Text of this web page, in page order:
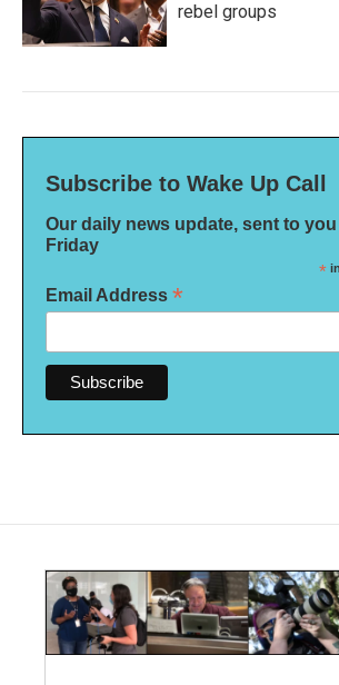
rebel groups
Subscribe to Wake Up Call
Our daily news update, sent to
Friday
*
Email Address *